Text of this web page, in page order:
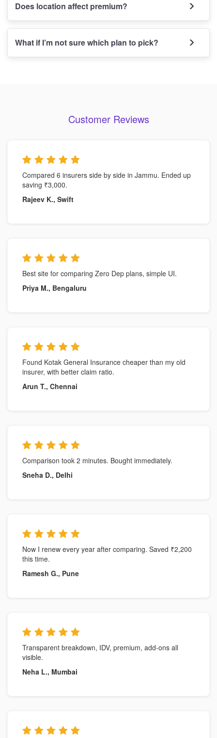
Does location affect premium?
What if I’m not sure which plan to pick?
Customer Reviews
Compared 6 insurers side by side in Jammu. Ended up
saving ₹3,000.
Rajeev K., Swift
Best site for comparing Zero Dep plans, simple UI.
Priya M., Bengaluru
Found Kotak General Insurance cheaper than my old
insurer, with better claim ratio.
Arun T., Chennai
Comparison took 2 minutes. Bought immediately.
Sneha D., Delhi
Now I renew every year after comparing. Saved ₹2,200
this time.
Ramesh G., Pune
Transparent breakdown, IDV, premium, add-ons all
visible.
Neha L., Mumbai